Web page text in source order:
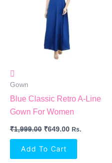
Gown
Blue Classic Retro A-Line
Gown For Women
₹1,999.00 ₹649.00 Rs.
Add To Cart